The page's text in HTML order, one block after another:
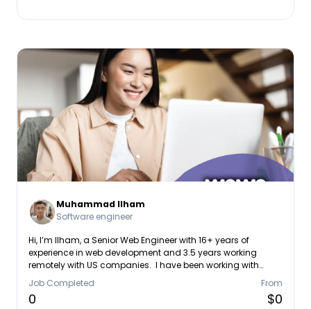
Muhammad Ilham
Software engineer
Hi, I’m Ilham, a Senior Web Engineer with 16+ years of
experience in web development and 3.5 years working
remotely with US companies. I have been working with
WordPress since 2016 and building modern web
applications using React, Next.js, and TypeScript. My
expertise includes: • WordPress troubleshooting and
Job Completed
0
From
$0